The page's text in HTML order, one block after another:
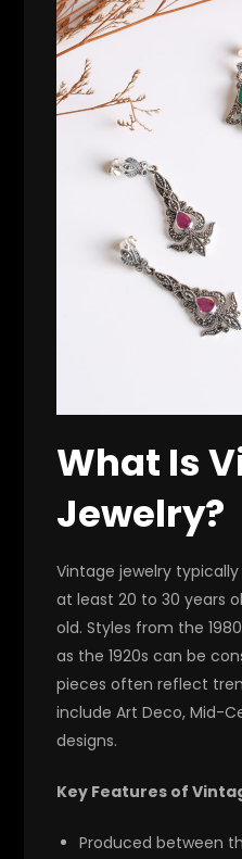
What Is
Jewelry?
Vintage jewelry
at least 20 to 30 years
old. Styles from the
as the 1920s can be
pieces often reflect
include Art Deco, Mid-
designs.
Key Features of
Produced between